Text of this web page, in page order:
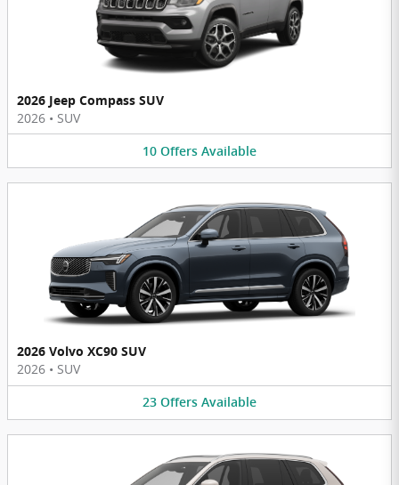
2026 Jeep Compass SUV
2026 • SUV
10 Offers Available
2026 Volvo XC90 SUV
2026 • SUV
23 Offers Available